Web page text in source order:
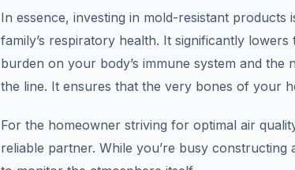
In essence, investing in mold-resistant
family’s respiratory health. It significantly
burden on your body’s immune system and the
the line. It ensures that the very bones of your
For the homeowner striving for optimal air
reliable partner. While you’re busy constructing